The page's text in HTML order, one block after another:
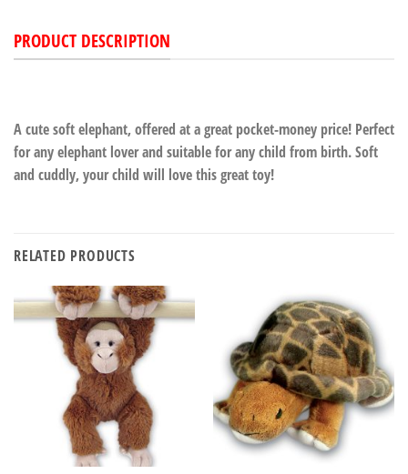
PRODUCT DESCRIPTION
A cute soft elephant, offered at a great pocket-money price! Perfect
for any elephant lover and suitable for any child from birth. Soft
and cuddly, your child will love this great toy!
RELATED PRODUCTS